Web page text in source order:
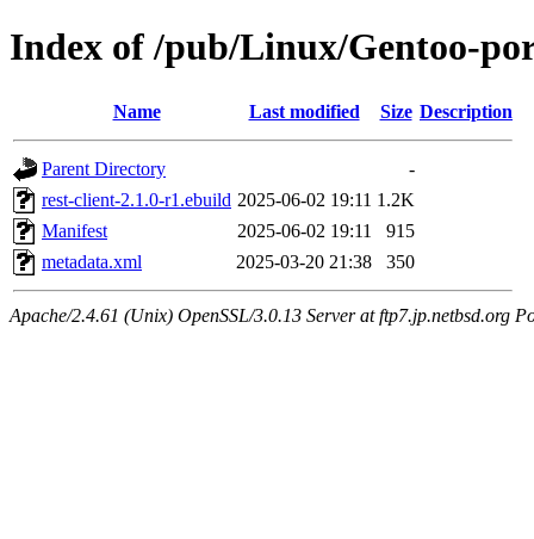
Index of /pub/Linux/Gentoo-
Name Last modified Size Description
Parent Directory
-
rest-client-2.1.0-r1.ebuild 2025-06-02 19:11 1.2K
Manifest
2025-06-02 19:11
915
metadata.xml
2025-03-20 21:38 350
Apache/2.4.61 (Unix) OpenSSL/3.0.13 Server at ftp7.jp.netbsd.org